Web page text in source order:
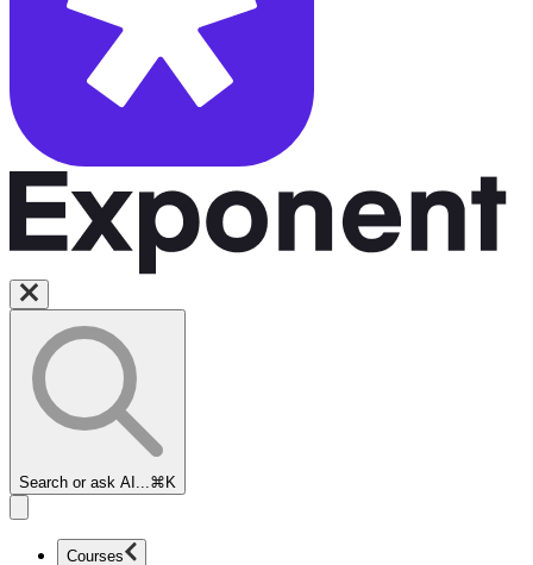
Search or ask AI... ⌘K
Courses